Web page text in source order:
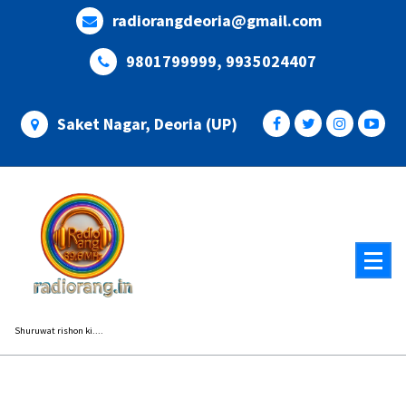
radiorangdeoria@gmail.com
9801799999, 9935024407
Saket Nagar, Deoria (UP)
Shuruwat rishon ki....